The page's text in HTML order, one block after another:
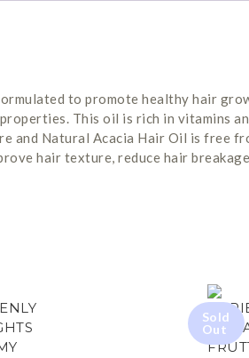
to promote healthy hair
This oil is rich in vitamins
Natural Acacia Hair Oil is free
hair texture, reduce hair